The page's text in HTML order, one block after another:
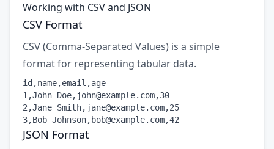
Working with CSV and JSON
CSV Format
CSV (Comma-Separated Values) is a simple
format for representing tabular data.
id,name,email,age
1,John Doe, john@example.com,30
2,Jane Smith, jane@example.com,25
3,Bob Johnson, bob@example.com,42
JSON Format